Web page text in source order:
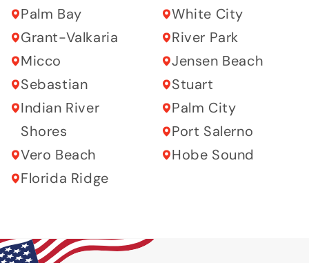
Palm Bay
Grant-Valkaria
Micco
Sebastian
Indian River
Shores
Vero Beach
Florida Ridge
White City
River Park
Jensen Beach
Stuart
Palm City
Port Salerno
Hobe Sound